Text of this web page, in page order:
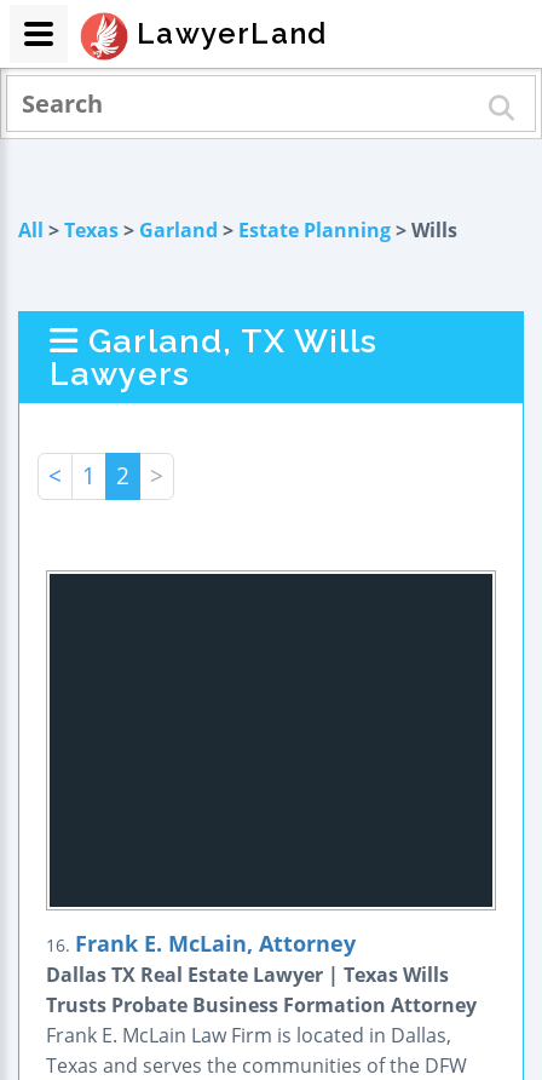
All >Texas> Garland > Estate Planning> Wills
Garland, TX Wills
Lawyers
< 1 2 >
16. Frank E. McLain, Attorney
Dallas TX Real Estate Lawyer | Texas Wills
Trusts Probate Business Formation Attorney
Frank E. McLain Law Firm is located in Dallas,
Texas and serves the communities of the DFW
LawyerLand